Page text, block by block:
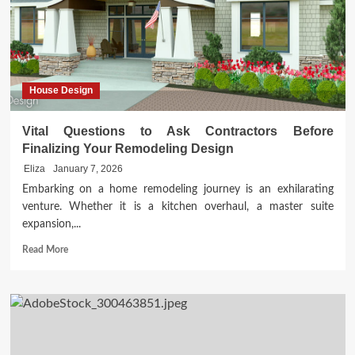
Living
Room
House Design
Vital Questions to Ask Contractors Before
Finalizing Your Remodeling Design
Eliza
January 7, 2026
Embarking on a home remodeling journey is an exhilarating
venture. Whether it is a kitchen overhaul, a master suite
expansion,...
Read MoreRead
Vital
Questions